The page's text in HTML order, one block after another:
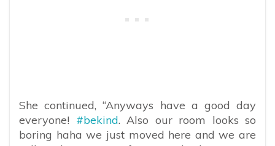
She continued, “Anyways have a good day
everyone! #bekind. Also our room looks so
boring haha we just moved here and we are